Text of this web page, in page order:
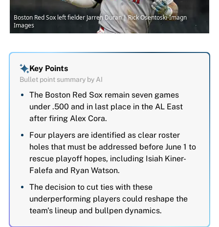
Boston Red Sox left fielder Jarren Duran | Rick Osentoski-Imagn
Images
Key Points
Bullet point summary by AI
The Boston Red Sox remain seven games
under .500 and in last place in the AL East
after firing Alex Cora.
Four players are identified as clear roster
holes that must be addressed before June 1 to
rescue playoff hopes, including Isiah Kiner-
Falefa and Ryan Watson.
The decision to cut ties with these
underperforming players could reshape the
team's lineup and bullpen dynamics.